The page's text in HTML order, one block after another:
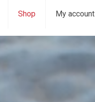
Shop My account